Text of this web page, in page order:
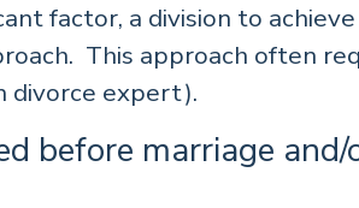
factor, a division to
This approach often
divorce expert).
before marriage